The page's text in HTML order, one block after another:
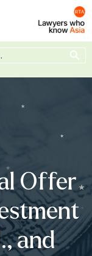
Search Button
Offer
and